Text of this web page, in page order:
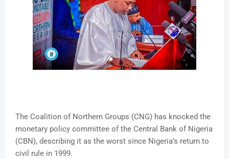
The Coalition of Northern Groups (CNG) has knocked the
monetary policy committee of the Central Bank of Nigeria
(CBN), describing it as the worst since Nigeria’s return to
civil rule in 1999.